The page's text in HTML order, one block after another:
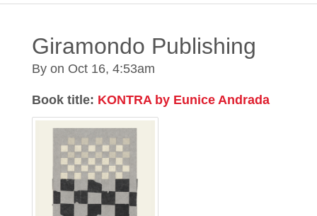
Giramondo Publishing
By on Oct 16, 4:53am
Book title: KONTRA by Eunice Andrada